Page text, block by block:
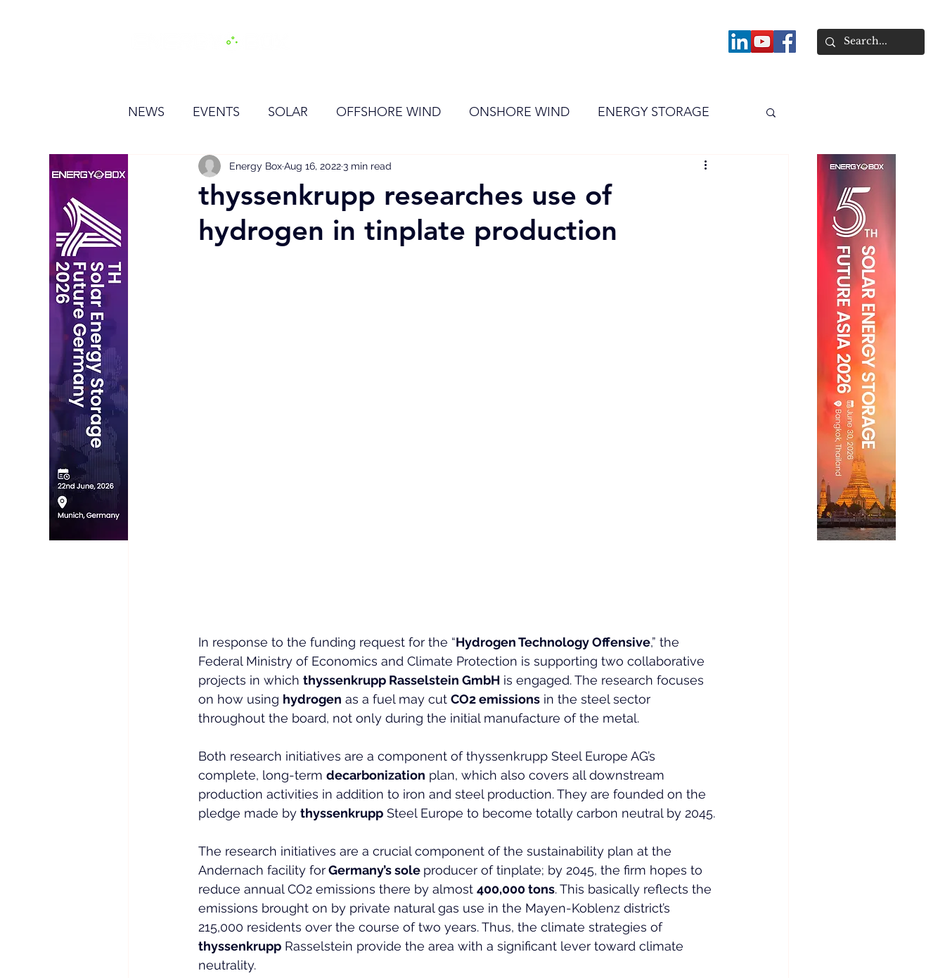
NEWS EVENTS SOLAR OFFSHORE WIND ONSHORE WIND ENERGY STORAGE
HYDROGEN EVENT Power
thyssenkrupp researches use of
hydrogen in tinplate production
Energy BoxAug 16, 20223 min read
In response to the funding request for the “Hydrogen Technology Offensive,” the
Federal Ministry of Economics and Climate Protection is supporting two collaborative
projects in which thyssenkrupp Rasselstein GmbH is engaged. The research focuses
on how using hydrogen as a fuel may cut CO2 emissions in the steel sector
throughout the board, not only during the initial manufacture of the metal.
Both research initiatives are a component of thyssenkrupp Steel Europe AG’s
complete, long-term decarbonization plan, which also covers all downstream
production activities in addition to iron and steel production. They are founded on the
pledge made by thyssenkrupp Steel Europe to become totally carbon neutral by 2045.
The research initiatives are a crucial component of the sustainability plan at the
Andernach facility for Germany’s sole producer of tinplate; by 2045, the firm hopes to
reduce annual CO2 emissions there by almost 400,000 tons. This basically reflects the
emissions brought on by private natural gas use in the Mayen-Koblenz district’s
215,000 residents over the course of two years. Thus, the climate strategies of
thyssenkrupp Rasselstein provide the area with a significant lever toward climate
neutrality.